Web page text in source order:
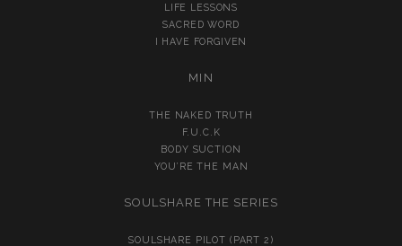
LIFE LESSONS
SACRED WORD
I HAVE FORGIVEN
MIN
THE NAKED TRUTH
F.U.C.K
BODY SUCTION
YOU’RE THE MAN
SOULSHARE THE SERIES
SOULSHARE PILOT (PART 2)